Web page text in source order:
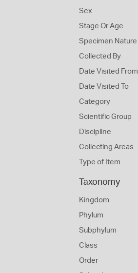
Sex
Stage Or Age
Specimen Nature
Collected By
Date Visited From
Date Visited To
Category
Scientific Group
Discipline
Collecting Areas
Type of Item
Taxonomy
Kingdom
Phylum
Subphylum
Class
Order